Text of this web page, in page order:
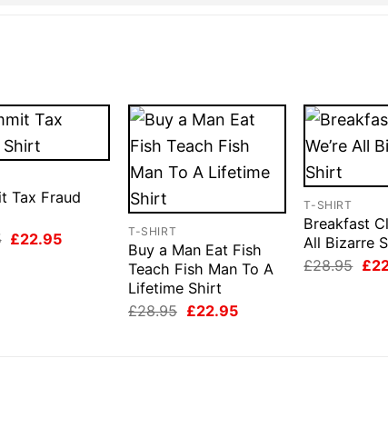
Tax Fraud
Original
£22.95Current
T-SHIRT
Buy a Man Eat Fish
Teach Fish Man To A
Lifetime Shirt
£28.95 Original
£22.95Current
T-SHIRT
Breakfast
All Bizarre
£28.95 £